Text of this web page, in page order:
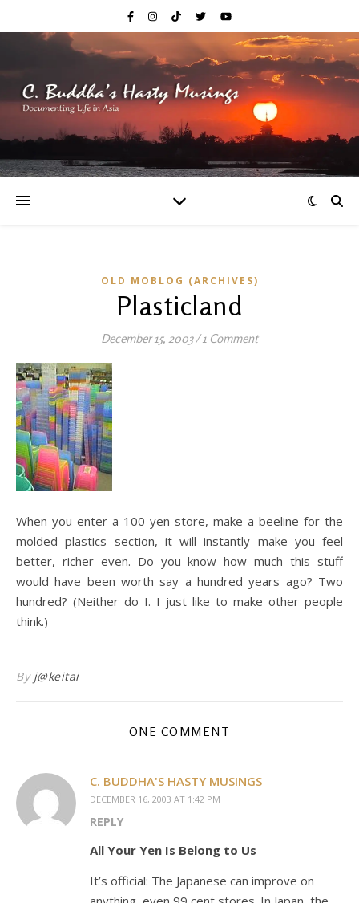
OLD MOBLOG (ARCHIVES)
Plasticland
December 15, 2003/ 1 Comment
When you enter a 100 yen store, make a beeline for the
molded plastics section, it will instantly make you feel
better, richer even. Do you know how much this stuff
would have been worth say a hundred years ago? Two
hundred? (Neither do I. I just like to make other people
think.)
By j@keitai
ONE COMMENT
C. BUDDHA'S HASTY MUSINGS
DECEMBER 16, 2003 AT 1:42 PM
REPLY
All Your Yen Is Belong to Us
It’s official: The Japanese can improve on